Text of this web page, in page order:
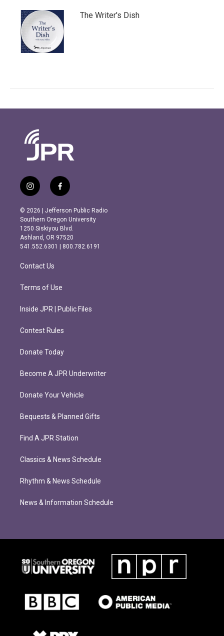
The Writer's Dish
i
n
s
t
a
g
r
m
f
a
c
e
b
o
o
k
© 2026 | Jefferson Public Radio
Southern Oregon University
1250 Siskiyou Blvd.
Ashland, OR 97520
541.552.6301 | 800.782.6191
Contact Us
Terms of Use
Inside JPR | Public Files
Contest Rules
Donate Today
Become A JPR Underwriter
Donate Your Vehicle
Bequests & Planned Gifts
Find A JPR Station
Classics & News Schedule
Rhythm & News Schedule
News & Information Schedule